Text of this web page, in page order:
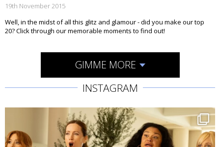
19th November 2015
Well, in the midst of all this glitz and glamour - did you make our top
20? Click through our memorable moments to find out!
GIMME MORE
INSTAGRAM